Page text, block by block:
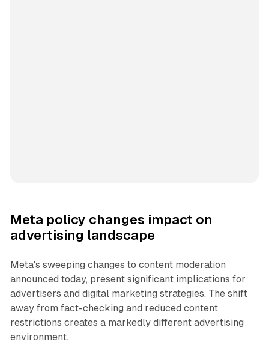
Meta policy changes impact on
advertising landscape
Meta's sweeping changes to content moderation
announced today, present significant implications for
advertisers and digital marketing strategies. The shift
away from fact-checking and reduced content
restrictions creates a markedly different advertising
environment.